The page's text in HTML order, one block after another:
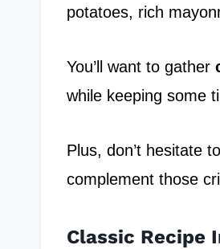
potatoes, rich
You’ll want to gather
while keeping some
Plus, don’t hesitate
complement those
Classic Recipe